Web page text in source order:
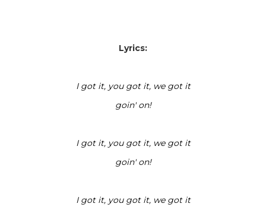
Lyrics:
I got it, you got it, we got it
goin' on!
I got it, you got it, we got it
goin' on!
I got it, you got it, we got it